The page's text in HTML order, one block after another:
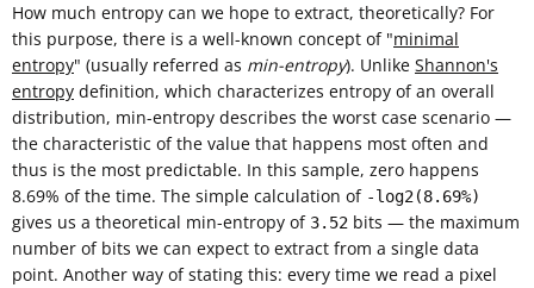
How much entropy can we hope to extract, theoretically? For
this purpose, there is a well-known concept of "minimal
entropy" (usually referred as min-entropy). Unlike Shannon's
entropy definition, which characterizes entropy of an overall
distribution, min-entropy describes the worst case scenario —
the characteristic of the value that happens most often and
thus is the most predictable. In this sample, zero happens
8.69% of the time. The simple calculation of -log2(8.69%)
gives us a theoretical min-entropy of 3.52 bits — the maximum
number of bits we can expect to extract from a single data
point. Another way of stating this: every time we read a pixel